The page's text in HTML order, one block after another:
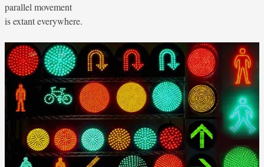
parallel movement
is extant everywhere.